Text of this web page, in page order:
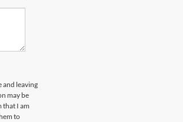
and leaving
may be
that I am
to